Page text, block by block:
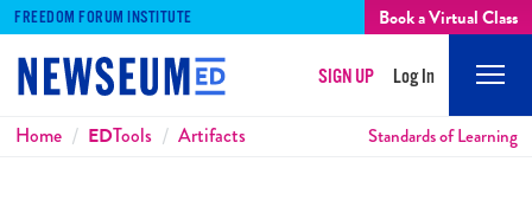
FREEDOM FORUM INSTITUTE Book a Virtual Class
SIGN UP Log In
Breadcrumbs
Home EDTools Artifacts Standards of Learning